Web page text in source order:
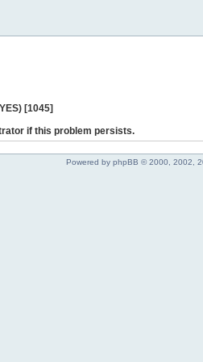
[1045]
if this problem persists.
Powered by phpBB © 2000, 2002,